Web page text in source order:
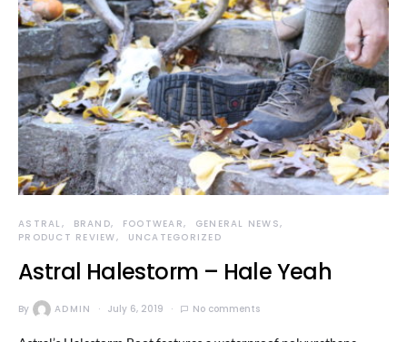
ASTRAL BRAND FOOTWEAR
GENERAL NEWS
PRODUCT REVIEW
UNCATEGORIZED
Astral Halestorm – Hale Yeah
By ADMIN July 6, 2019 No comments